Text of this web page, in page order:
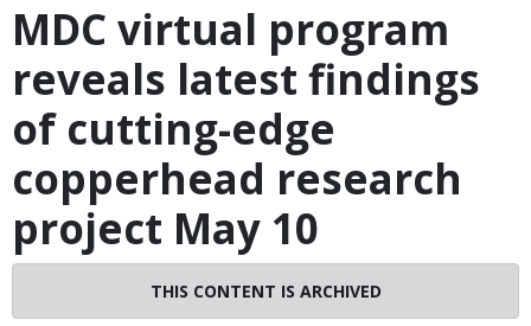
MDC virtual program
reveals latest findings
of cutting-edge
copperhead research
project May 10
THIS CONTENT IS ARCHIVED